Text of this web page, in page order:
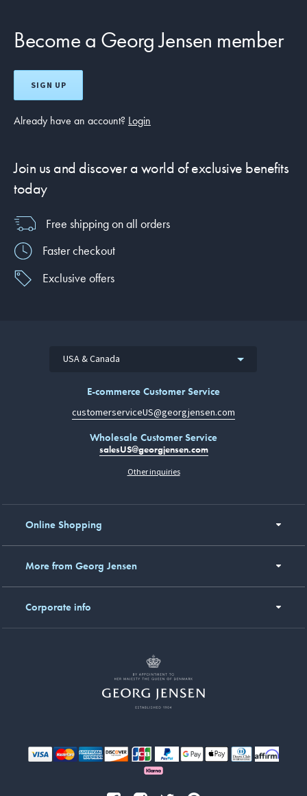
Become a Georg Jensen member
SIGN UP
Already have an account? Login
Join us and discover a world of exclusive benefits
today
Free shipping on all orders
Faster checkout
Exclusive offers
USA & Canada
E-commerce Customer Service
customerserviceUS@georgjensen.com
Wholesale Customer Service
salesUS@georgjensen.com
Other inquiries
Online Shopping
More from Georg Jensen
Corporate info